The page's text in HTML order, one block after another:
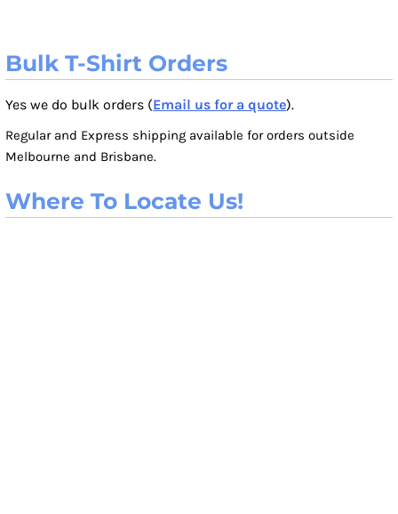
Bulk T-Shirt Orders
Yes we do bulk orders (Email us for a quote).
Regular and Express shipping available for orders outside
Melbourne and Brisbane.
Where To Locate Us!